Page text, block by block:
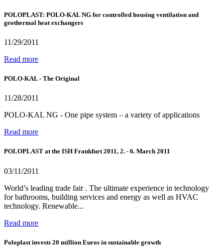
POLOPLAST: POLO-KAL NG for controlled housing ventilation and
geothermal heat exchangers
11/29/2011
Read more
POLO-KAL - The Original
11/28/2011
POLO-KAL NG - One pipe system – a variety of applications
Read more
POLOPLAST at the ISH Frankfurt 2011, 2. - 6. March 2011
03/11/2011
World’s leading trade fair . The ultimate experience in technology
for bathrooms, building services and energy as well as HVAC
technology. Renewable...
Read more
Poloplast invests 20 million Euros in sustainable growth